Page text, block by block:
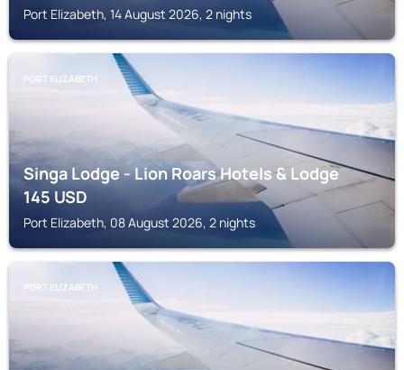
Port Elizabeth, 14 August 2026, 2 nights
PORT ELIZABETH
Singa Lodge - Lion Roars Hotels & Lodge
145USD
Port Elizabeth, 08 August 2026, 2 nights
PORT ELIZABETH